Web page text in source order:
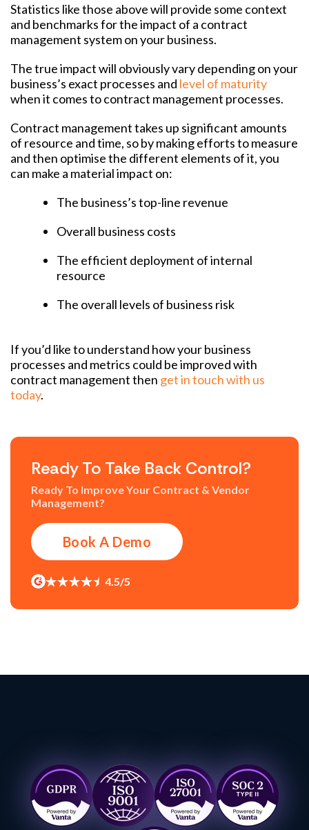
Statistics like those above will provide some context
and benchmarks for the impact of a contract
management system on your business.
The true impact will obviously vary depending on your
business’s exact processes and level of maturity
when it comes to contract management processes.
Contract management takes up significant amounts
of resource and time, so by making efforts to measure
and then optimise the different elements of it, you
can make a material impact on:
The business’s top-line revenue
Overall business costs
The efficient deployment of internal
resource
The overall levels of business risk
If you’d like to understand how your business
processes and metrics could be improved with
contract management then get in touch with us
today.
Ready To Take Back Control?
Ready To Improve Your Contract & Vendor
Management?
Book A Demo
4.5/5